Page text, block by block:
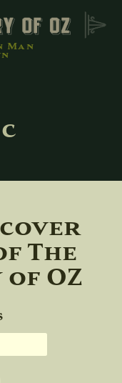
Man
The
OZ